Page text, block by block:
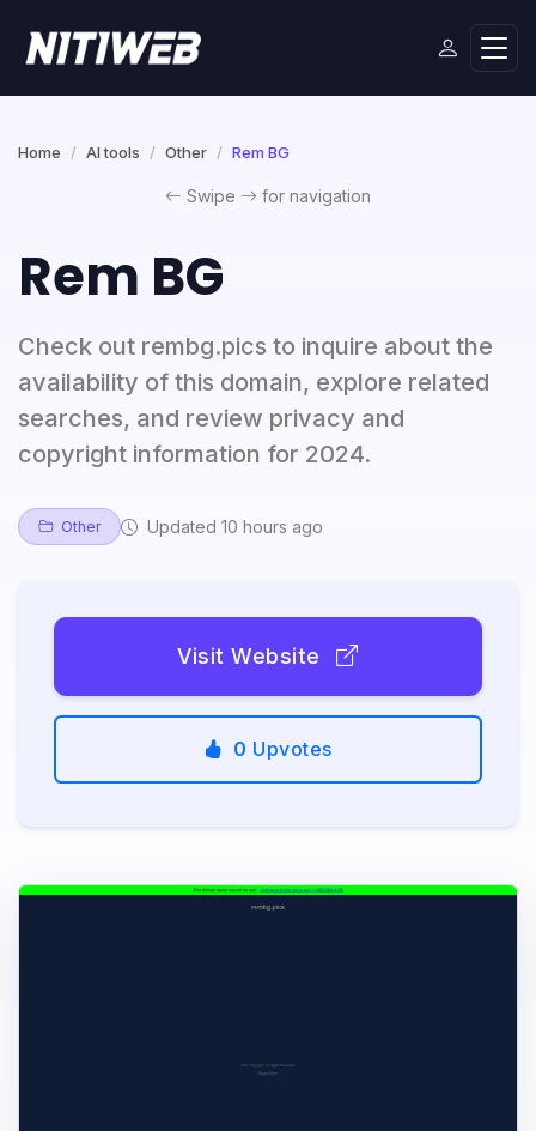
Home AI tools Other Rem BG
Swipe for navigation
Rem BG
Check out rembg.pics to inquire about the
availability of this domain, explore related
searches, and review privacy and
copyright information for 2024.
Other Updated 10 hours ago
Visit Website
0 Upvotes